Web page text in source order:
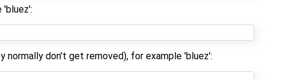
'bluez':
normally don't get removed), for example 'bluez':